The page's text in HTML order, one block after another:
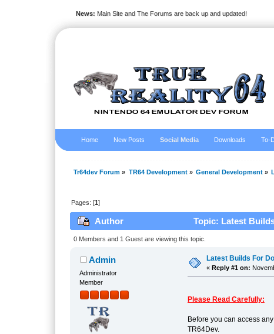
News: Main Site and The Forums are back up and updated!
Home New Posts Social Media Downloads To-
Tr64dev Forum » TR64 Development» General Development »
Pages: [1]
Author Topic: Latest
0 Members and 1 Guest are viewing this topic.
Admin
Administrator
Member
Latest Builds For
«Reply #1 on:
Please Read Carefully:
Before you can access
TR64Dev.